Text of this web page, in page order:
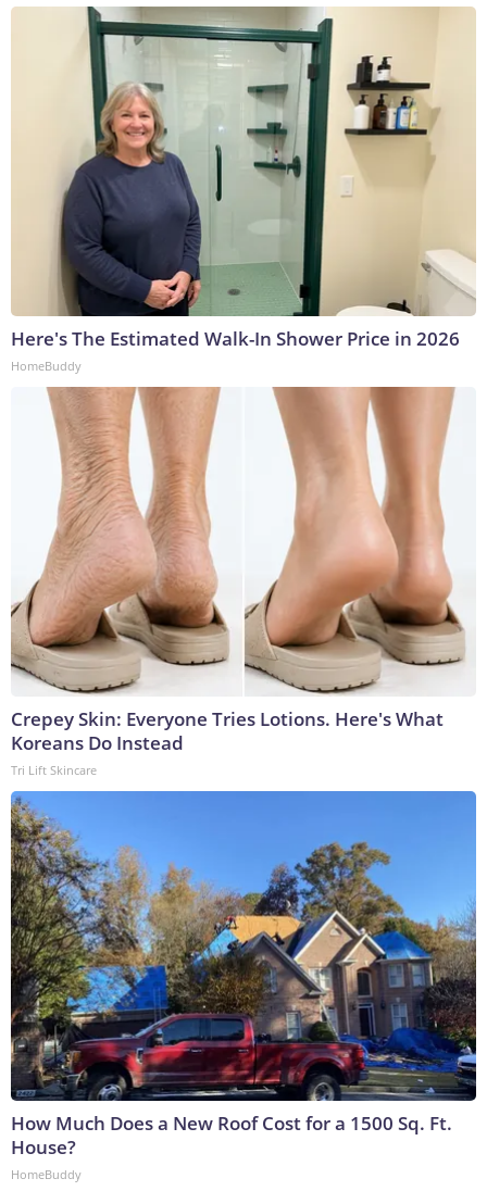
Here's The Estimated Walk-In Shower Price in 2026
HomeBuddy
Crepey Skin: Everyone Tries Lotions. Here's What
Koreans Do Instead
Tri Lift Skincare
How Much Does a New Roof Cost for a 1500 Sq. Ft.
House?
HomeBuddy